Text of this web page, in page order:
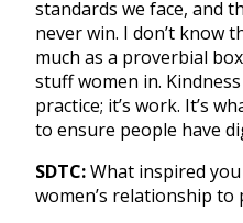
standards we face, and
never win. I don’t know
much as a proverbial
stuff women in.
practice; it’s work. It’s
to ensure people have
SDTC:What inspired
women’s relationship to